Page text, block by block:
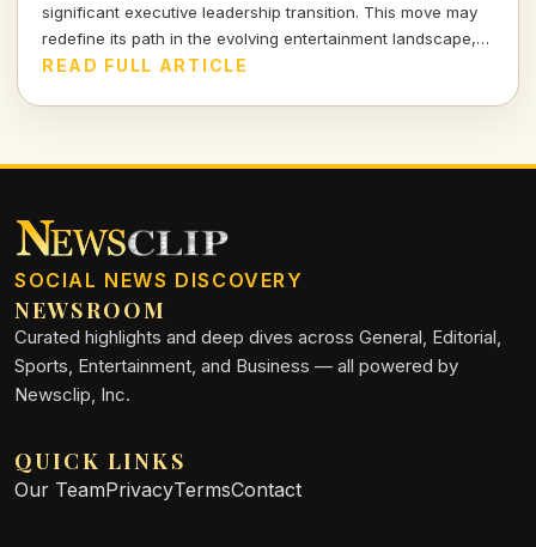
significant executive leadership transition. This move may
redefine its path in the evolving entertainment landscape,
sparking both excitement and speculation. Join me as we
READ FULL ARTICLE
SOCIAL NEWS DISCOVERY
NEWSROOM
Curated highlights and deep dives across General, Editorial,
Sports, Entertainment, and Business — all powered by
Newsclip, Inc.
QUICK LINKS
Our TeamPrivacyTermsContact